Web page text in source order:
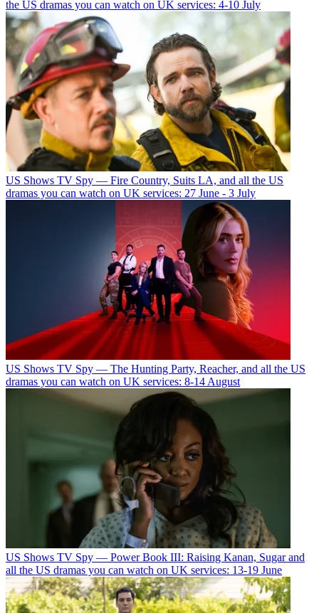
the US dramas you can watch on UK services: 4-10 July
US Shows TV Spy — Fire Country, Suits LA, and all the US
dramas you can watch on UK services: 27 June - 3 July
US Shows TV Spy — The Hunting Party, Reacher, and all the US
dramas you can watch on UK services: 8-14 August
US Shows TV Spy — Power Book III: Raising Kanan, Sugar and
all the US dramas you can watch on UK services: 13-19 June